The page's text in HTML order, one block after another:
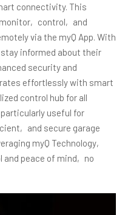
connectivity. This
control‚ and
via the myQ App. With
informed about their
security and
effortlessly with smart
control hub for all
useful for
and secure garage
myQ Technology‚
and peace of mind‚ no